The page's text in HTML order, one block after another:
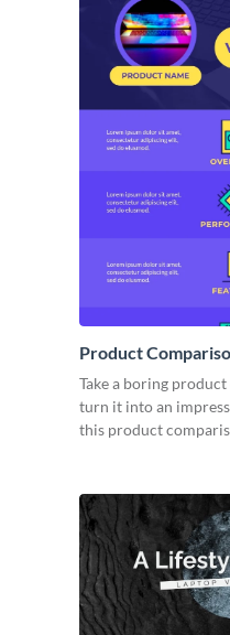
Product
Take a boring
turn it into an
this product